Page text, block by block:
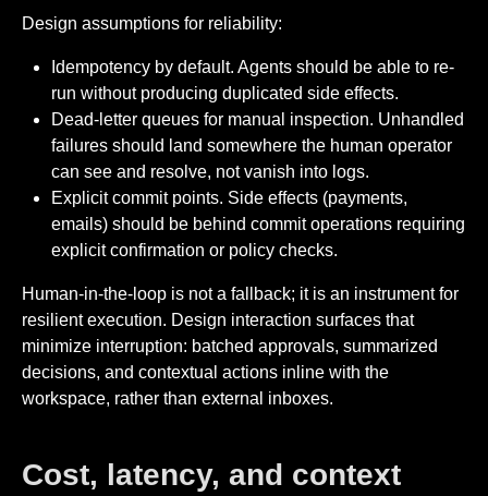
Design assumptions for reliability:
Idempotency by default. Agents should be able to re-
run without producing duplicated side effects.
Dead-letter queues for manual inspection. Unhandled
failures should land somewhere the human operator
can see and resolve, not vanish into logs.
Explicit commit points. Side effects (payments,
emails) should be behind commit operations requiring
explicit confirmation or policy checks.
Human-in-the-loop is not a fallback; it is an instrument for
resilient execution. Design interaction surfaces that
minimize interruption: batched approvals, summarized
decisions, and contextual actions inline with the
workspace, rather than external inboxes.
Cost, latency, and context